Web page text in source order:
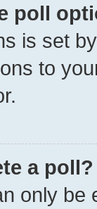
poll
is set
to
a poll?
only be